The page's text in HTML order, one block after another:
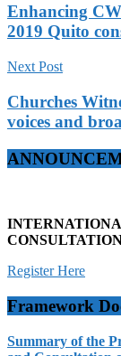
Enhancing
2019 Quito
Next Post
Churches
voices and
Register Here
Framework
Summary of the